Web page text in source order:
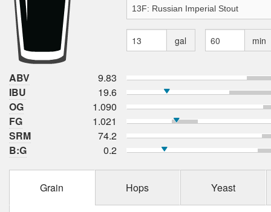
gal min
ABV
9.83
IBU
19.6
OG
1.090
FG
1.021
SRM
74.2
B:G
0.2
Grain Hops Yeast